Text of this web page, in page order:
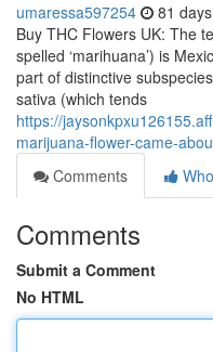
umaressa597254 81
Buy THC Flowers UK: The
spelled ‘marihuana’) is
part of distinctive
sativa (which tends
https://
marijuana-flower-came-
Comments
Comments
Submit a Comment
No HTML